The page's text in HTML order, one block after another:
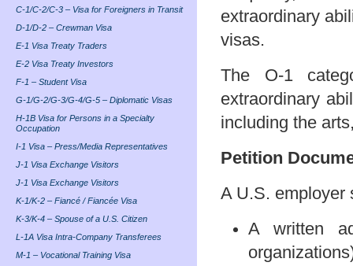
extraordinary
visas.
The O-1
extraordinary
including the
Petition
A U.S. employer
A written
C-1/C-2/C-3 – Visa for Foreigners in Transit
D-1/D-2 – Crewman Visa
E-1 Visa Treaty Traders
E-2 Visa Treaty Investors
F-1 – Student Visa
G-1/G-2/G-3/G-4/G-5 – Diplomatic Visas
H-1B Visa for Persons in a Specialty
Occupation
I-1 Visa – Press/Media Representatives
J-1 Visa Exchange Visitors
J-1 Visa Exchange Visitors
K-1/K-2 – Fiancé / Fiancée Visa
K-3/K-4 – Spouse of a U.S. Citizen
L-1A Visa Intra-Company Transferees
M-1 – Vocational Training Visa